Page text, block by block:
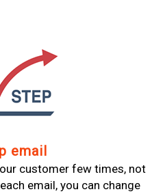
email
customer few times, not
email, you can change